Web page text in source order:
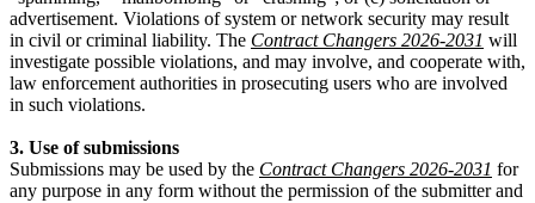
advertisement. Violations of system or network security may result
in civil or criminal liability. The Contract Changers 2026-2031 will
investigate possible violations, and may involve, and cooperate with,
law enforcement authorities in prosecuting users who are involved
in such violations.
3. Use of submissions
Submissions may be used by the Contract Changers 2026-2031 for
any purpose in any form without the permission of the submitter and